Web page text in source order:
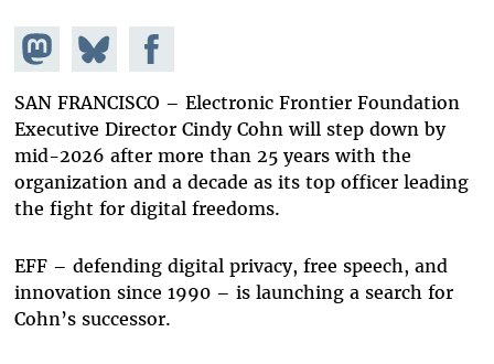
Share on
Mastodon
Share
on
Bluesky
Share on
Facebook
SAN FRANCISCO – Electronic Frontier Foundation
Executive Director Cindy Cohn will step down by
mid-2026 after more than 25 years with the
organization and a decade as its top officer leading
the fight for digital freedoms.
EFF – defending digital privacy, free speech, and
innovation since 1990 – is launching a search for
Cohn’s successor.